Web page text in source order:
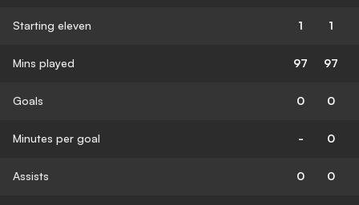
Starting eleven 1 1
Mins played 97 97
Goals 0 0
Minutes per goal - 0
Assists 0 0